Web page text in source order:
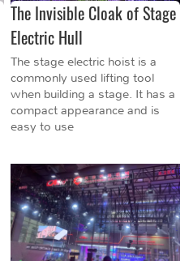
The Invisible Cloak of Stage
Electric Hull
The stage electric hoist is a
commonly used lifting tool
when building a stage. It has a
compact appearance and is
easy to use